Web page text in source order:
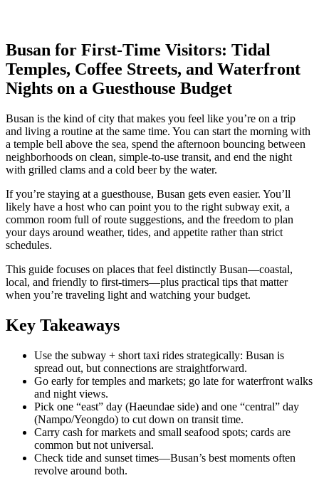
Busan for First-Time Visitors: Tidal
Temples, Coffee Streets, and Waterfront
Nights on a Guesthouse Budget
Busan is the kind of city that makes you feel like you’re on a trip
and living a routine at the same time. You can start the morning with
a temple bell above the sea, spend the afternoon bouncing between
neighborhoods on clean, simple-to-use transit, and end the night
with grilled clams and a cold beer by the water.
If you’re staying at a guesthouse, Busan gets even easier. You’ll
likely have a host who can point you to the right subway exit, a
common room full of route suggestions, and the freedom to plan
your days around weather, tides, and appetite rather than strict
schedules.
This guide focuses on places that feel distinctly Busan—coastal,
local, and friendly to first-timers—plus practical tips that matter
when you’re traveling light and watching your budget.
Key Takeaways
Use the subway + short taxi rides strategically: Busan is
spread out, but connections are straightforward.
Go early for temples and markets; go late for waterfront walks
and night views.
Pick one “east” day (Haeundae side) and one “central” day
(Nampo/Yeongdo) to cut down on transit time.
Carry cash for markets and small seafood spots; cards are
common but not universal.
Check tide and sunset times—Busan’s best moments often
revolve around both.